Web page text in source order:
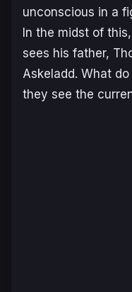
unconscious in a
In the midst of
sees his father,
Askeladd. What
they see the